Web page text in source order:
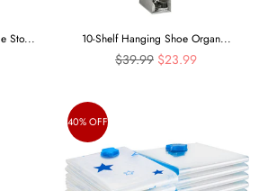
Sto... 10-Shelf Hanging Shoe Organ...
Regular
$39.99 $23.99
40% OFF